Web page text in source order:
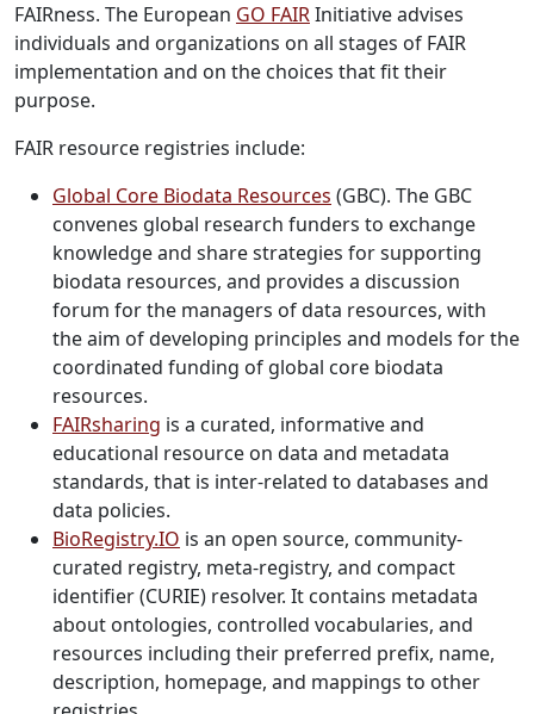
FAIRness. The European GO FAIRInitiative advises
individuals and organizations on all stages of FAIR
implementation and on the choices that fit their
purpose.
FAIR resource registries include:
Global Core Biodata Resources (GBC). The GBC
convenes global research funders to exchange
knowledge and share strategies for supporting
biodata resources, and provides a discussion
forum for the managers of data resources, with
the aim of developing principles and models for the
coordinated funding of global core biodata
resources.
FAIRsharing is a curated, informative and
educational resource on data and metadata
standards, that is inter-related to databases and
data policies.
BioRegistry.IO is an open source, community-
curated registry, meta-registry, and compact
identifier (CURIE) resolver. It contains metadata
about ontologies, controlled vocabularies, and
resources including their preferred prefix, name,
description, homepage, and mappings to other